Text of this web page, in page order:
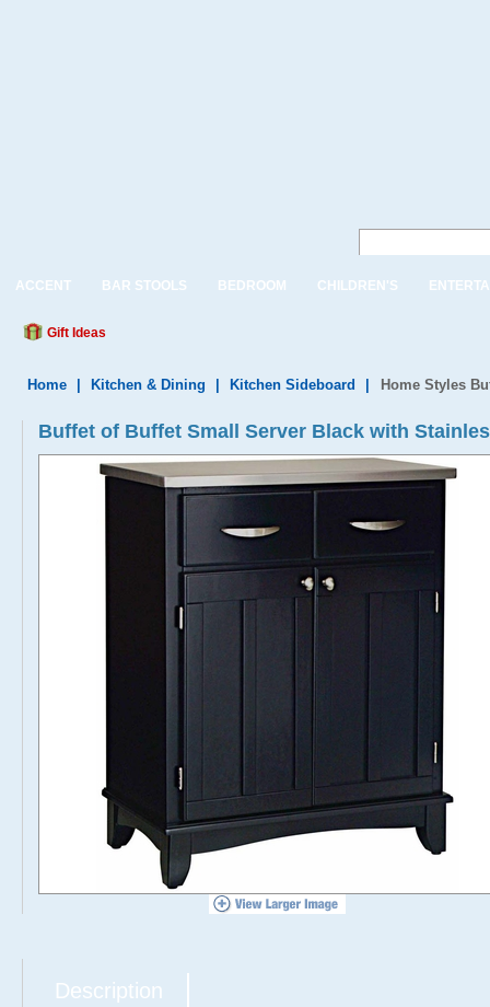
ACCENT BAR STOOLS BEDROOM CHILDREN'S
Gift Ideas
Home Kitchen & Dining Kitchen Sideboard Home Styles
Buffet of Buffet Small Server Black with
Description